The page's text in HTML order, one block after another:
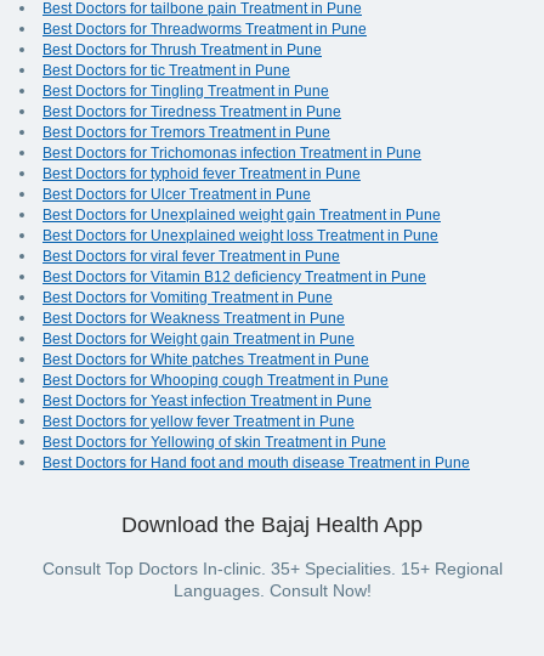
Best Doctors for tailbone pain Treatment in Pune
Best Doctors for Threadworms Treatment in Pune
Best Doctors for Thrush Treatment in Pune
Best Doctors for tic Treatment in Pune
Best Doctors for Tingling Treatment in Pune
Best Doctors for Tiredness Treatment in Pune
Best Doctors for Tremors Treatment in Pune
Best Doctors for Trichomonas infection Treatment in Pune
Best Doctors for typhoid fever Treatment in Pune
Best Doctors for Ulcer Treatment in Pune
Best Doctors for Unexplained weight gain Treatment in Pune
Best Doctors for Unexplained weight loss Treatment in Pune
Best Doctors for viral fever Treatment in Pune
Best Doctors for Vitamin B12 deficiency Treatment in Pune
Best Doctors for Vomiting Treatment in Pune
Best Doctors for Weakness Treatment in Pune
Best Doctors for Weight gain Treatment in Pune
Best Doctors for White patches Treatment in Pune
Best Doctors for Whooping cough Treatment in Pune
Best Doctors for Yeast infection Treatment in Pune
Best Doctors for yellow fever Treatment in Pune
Best Doctors for Yellowing of skin Treatment in Pune
Best Doctors for Hand foot and mouth disease Treatment in Pune
Download the Bajaj Health App
Consult Top Doctors In-clinic. 35+ Specialities. 15+ Regional
Languages. Consult Now!